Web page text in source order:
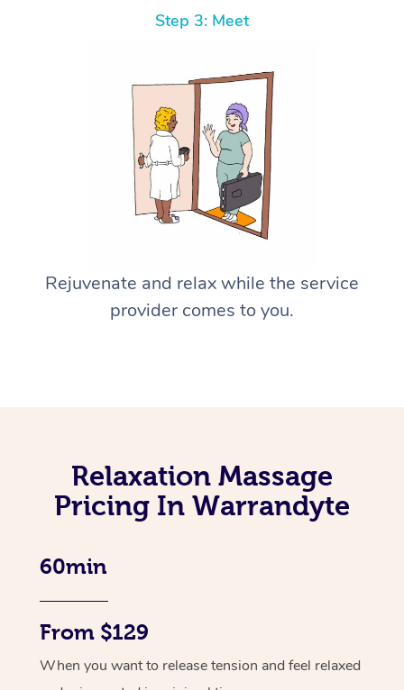
Step 3: Meet
Rejuvenate and relax while the service
provider comes to you.
Relaxation Massage
Pricing In Warrandyte
60min
From $129
When you want to release tension and feel relaxed